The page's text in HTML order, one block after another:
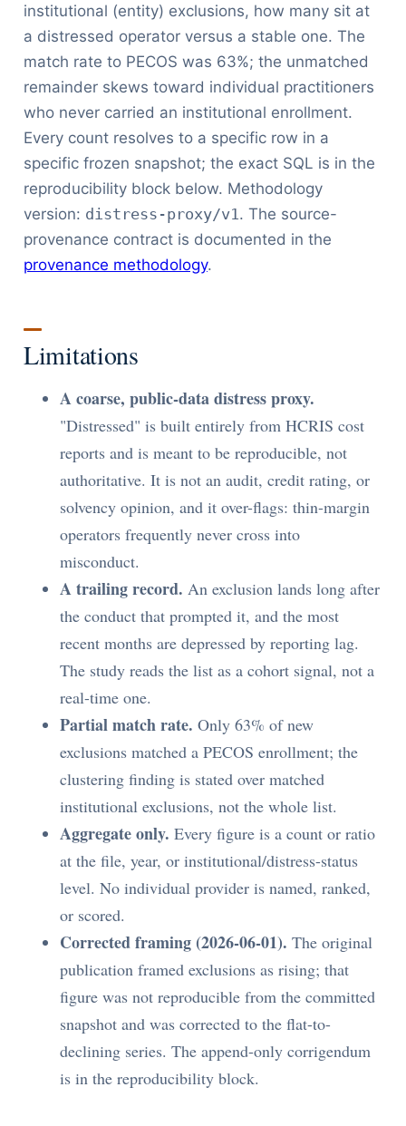
institutional (entity) exclusions, how many sit at
a distressed operator versus a stable one. The
match rate to PECOS was 63%; the unmatched
remainder skews toward individual practitioners
who never carried an institutional enrollment.
Every count resolves to a specific row in a
specific frozen snapshot; the exact SQL is in the
reproducibility block below. Methodology
version: distress-proxy/v1 . The source-
provenance contract is documented in the
provenance methodology.
Limitations
A coarse, public-data distress proxy.
"Distressed" is built entirely from HCRIS cost
reports and is meant to be reproducible, not
authoritative. It is not an audit, credit rating, or
solvency opinion, and it over-flags: thin-margin
operators frequently never cross into
misconduct.
A trailing record. An exclusion lands long after
the conduct that prompted it, and the most
recent months are depressed by reporting lag.
The study reads the list as a cohort signal, not a
real-time one.
Partial match rate. Only 63% of new
exclusions matched a PECOS enrollment; the
clustering finding is stated over matched
institutional exclusions, not the whole list.
Aggregate only. Every figure is a count or ratio
at the file, year, or institutional/distress-status
level. No individual provider is named, ranked,
or scored.
Corrected framing (2026-06-01). The original
publication framed exclusions as rising; that
figure was not reproducible from the committed
snapshot and was corrected to the flat-to-
declining series. The append-only corrigendum
is in the reproducibility block.